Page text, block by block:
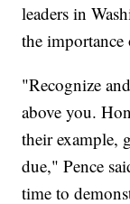
leaders in
the
"Recognize
above you.
their example,
due," Pence
time to